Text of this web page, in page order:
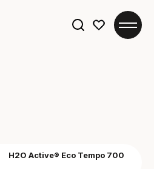
H2O Active® Eco Tempo 700